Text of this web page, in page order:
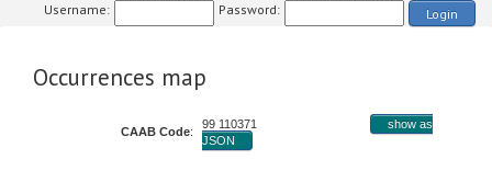
Username: Password: Login
Occurrences map
CAAB Code:
99 110371
show as
JSON